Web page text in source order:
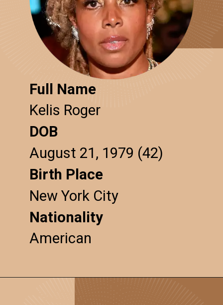
Full Name
Kelis Roger
DOB
August 21, 1979 (42)
Birth Place
New York City
Nationality
American